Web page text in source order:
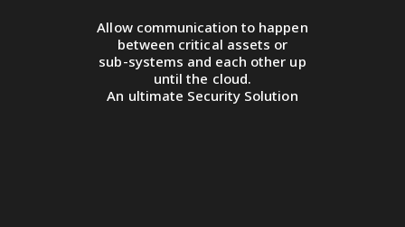
Allow communication to happen
between critical assets or
sub-systems and each other up
until the cloud.
An ultimate Security Solution